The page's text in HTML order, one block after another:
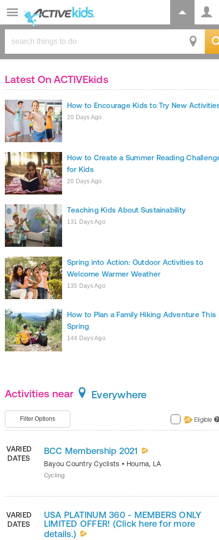
Latest On ACTIVEkids
How to Encourage Kids to Try New
20 Days Ago
How to Create a Summer Reading
for Kids
20 Days Ago
Teaching Kids About Sustainability
131 Days Ago
Spring into Action: Outdoor Activities to
Welcome Warmer Weather
135 Days Ago
How to Plan a Family Hiking Adventure This
Spring
144 Days Ago
Activities near Everywhere
Filter Options Eligible ?
VARIED
DATES
BCC Membership 2021
Bayou Country Cyclists • Houma, LA
Cycling
VARIED
DATES
USA PLATINUM 360 - MEMBERS ONLY
LIMITED OFFER! (Click here for more
details.)